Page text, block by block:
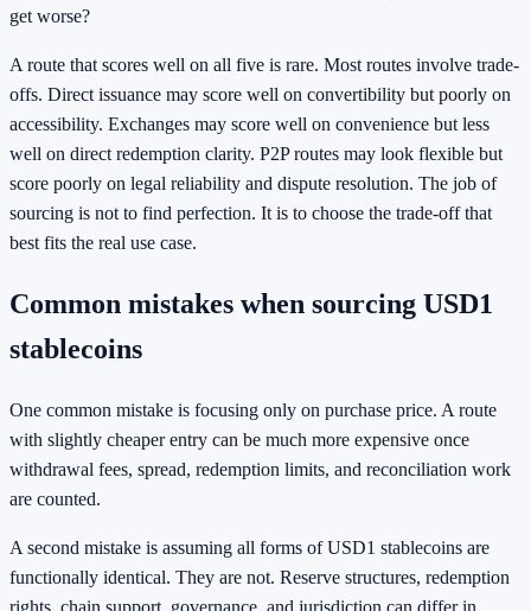
get worse?
A route that scores well on all five is rare. Most routes involve trade-
offs. Direct issuance may score well on convertibility but poorly on
accessibility. Exchanges may score well on convenience but less
well on direct redemption clarity. P2P routes may look flexible but
score poorly on legal reliability and dispute resolution. The job of
sourcing is not to find perfection. It is to choose the trade-off that
best fits the real use case.
Common mistakes when sourcing USD1
stablecoins
One common mistake is focusing only on purchase price. A route
with slightly cheaper entry can be much more expensive once
withdrawal fees, spread, redemption limits, and reconciliation work
are counted.
A second mistake is assuming all forms of USD1 stablecoins are
functionally identical. They are not. Reserve structures, redemption
rights, chain support, governance, and jurisdiction can differ in